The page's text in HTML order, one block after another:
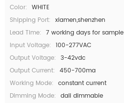
Color: WHITE
Shipping Port: xiamen,shenzhen
Lead Time: 7 working days for sample
Input Voltage: 100-277VAC
Output Voltage: 3-42vdc
Output Current: 450-700ma
Working Mode: constant current
Dimming Mode: dali dimmable